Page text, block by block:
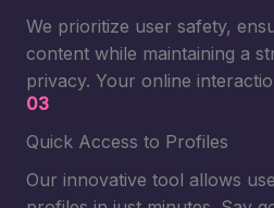
We prioritize user safety,
content while maintaining a
privacy. Your online
03
Quick Access to Profiles
Our innovative tool allows